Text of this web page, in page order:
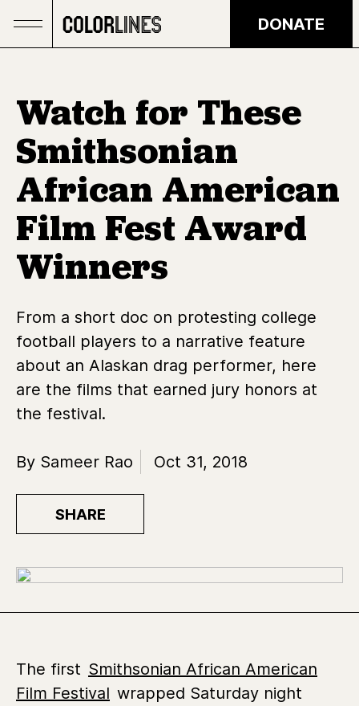
DONATE
Watch for These
Smithsonian
African American
Film Fest Award
Winners
From a short doc on protesting college
football players to a narrative feature
about an Alaskan drag performer, here
are the films that earned jury honors at
the festival.
By Sameer Rao Oct 31, 2018
SHARE
The first Smithsonian African American
Film Festival wrapped Saturday night